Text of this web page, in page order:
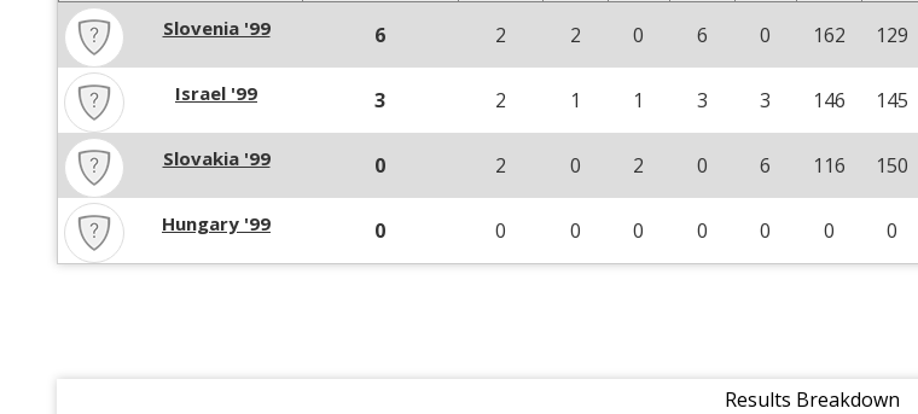
Slovenia '99 6 2 2 0 6 0 162 129
Israel '99 3 2 1 1 3 3 146 145
Slovakia '99 0 2 0 2 0 6 116 150
Hungary '99 0 0 0 0 0 0 0 0
Results Breakdown